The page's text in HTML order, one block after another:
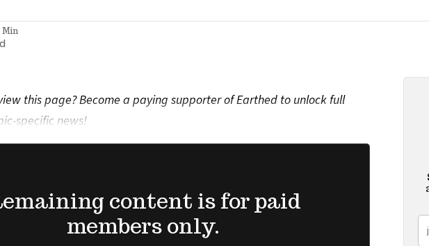
Min
this page? Become a paying supporter of Earthed to unlock full
specific news!
content is for paid
members only.